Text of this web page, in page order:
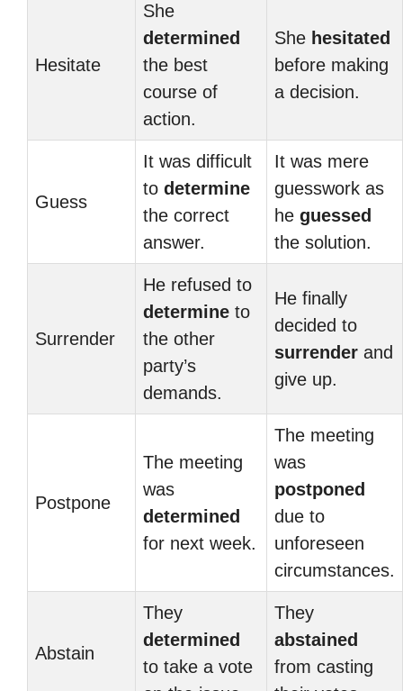
Hesitate
She
determined
the best
course of
action.
She hesitated
before making
a decision.
Guess
It was difficult
to determine
the correct
answer.
It was mere
guesswork as
he guessed
the solution.
Surrender
He refused to
determine to
the other
party’s
demands.
He finally
decided to
surrender and
give up.
Postpone
The meeting
was
determined
for next week.
The meeting
was
postponed
due to
unforeseen
circumstances.
Abstain
They
determined
to take a vote
They
abstained
from casting